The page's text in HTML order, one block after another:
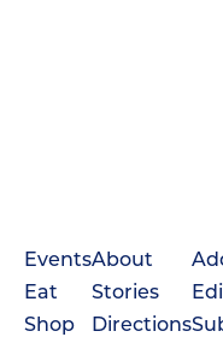
Events
Eat
Shop
About
Stories
Directions